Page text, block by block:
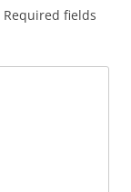
Required fields